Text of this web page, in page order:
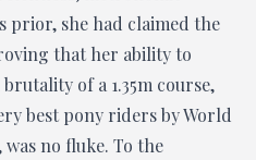
prior, she had claimed the
that her ability to
of a 1.35m course,
best pony riders by World
no fluke. To the